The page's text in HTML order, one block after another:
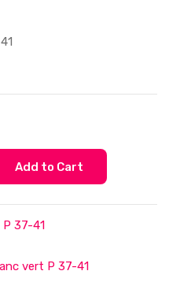
Add to Cart
37-41
vert P 37-41